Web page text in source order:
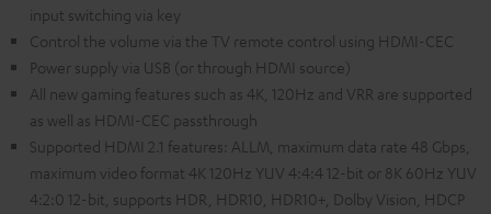
input switching via key
Control the volume via the TV remote control using HDMI-CEC
Power supply via USB (or through HDMI source)
All new gaming features such as 4K, 120Hz and VRR are supported
as well as HDMI-CEC passthrough
Supported HDMI 2.1 features: ALLM, maximum data rate 48 Gbps,
maximum video format 4K 120Hz YUV 4:4:4 12-bit or 8K 60Hz YUV
4:2:0 12-bit, supports HDR, HDR10, HDR10+, Dolby Vision, HDCP